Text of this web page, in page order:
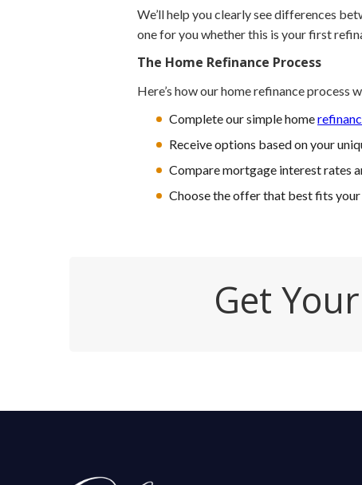
We’ll help you clearly see differences
one for you whether this is your first
The Home Refinance Process
Here’s how our home refinance process
Complete our simple home
Receive options based on your
Compare mortgage interest rates
Choose the offer that best fits your
Get